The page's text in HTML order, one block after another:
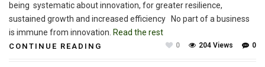
being systematic about innovation, for greater resilience,
sustained growth and increased efficiency No part of a business
is immune from innovation. Read the rest
CONTINUE READING 0
204 Views
0